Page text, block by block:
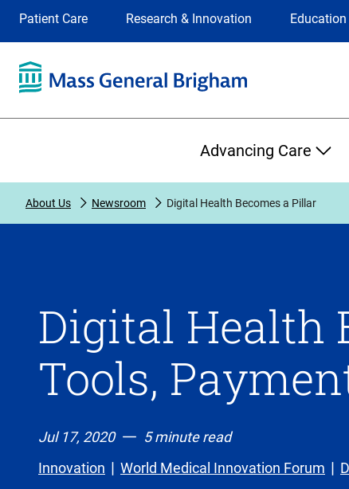
Selection
site
selection
the
on
Patient Care Research & Innovation
Advancing Care
About Us Newsroom Digital Health Becomes a Pillar
Digital Health
Tools,
Jul 17, 2020
5 minute read
Innovation
World Medical Innovation Forum